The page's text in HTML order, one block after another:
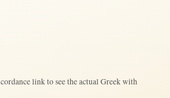
link to see the actual Greek with